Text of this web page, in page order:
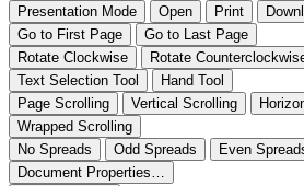
Presentation Mode Open Print
Go to First Page
Go to Last Page
Rotate Clockwise
Rotate
Text Selection Tool
Hand Tool
Page Scrolling
Vertical Scrolling
Wrapped Scrolling
No Spreads
Odd Spreads
Even
Document Properties…